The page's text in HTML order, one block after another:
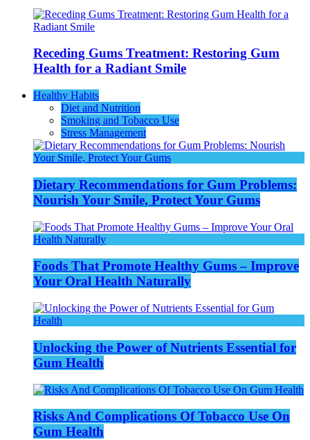
Receding Gums Treatment: Restoring Gum
Health for a Radiant Smile
Healthy Habits
Diet and Nutrition
Smoking and Tobacco Use
Stress Management
Dietary Recommendations for Gum Problems:
Nourish Your Smile, Protect Your Gums
Foods That Promote Healthy Gums – Improve
Your Oral Health Naturally
Unlocking the Power of Nutrients Essential for
Gum Health
Risks And Complications Of Tobacco Use On
Gum Health